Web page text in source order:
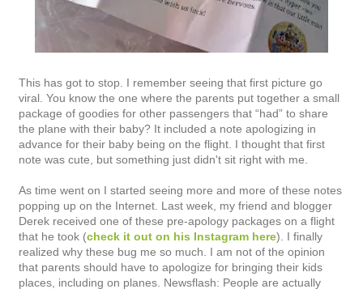
This has got to stop. I remember seeing that first picture go
viral. You know the one where the parents put together a small
package of goodies for other passengers that “had” to share
the plane with their baby? It included a note apologizing in
advance for their baby being on the flight. I thought that first
note was cute, but something just didn't sit right with me.
As time went on I started seeing more and more of these notes
popping up on the Internet. Last week, my friend and blogger
Derek received one of these pre-apology packages on a flight
that he took (check it out on his Instagram here). I finally
realized why these bug me so much. I am not of the opinion
that parents should have to apologize for bringing their kids
places, including on planes. Newsflash: People are actually